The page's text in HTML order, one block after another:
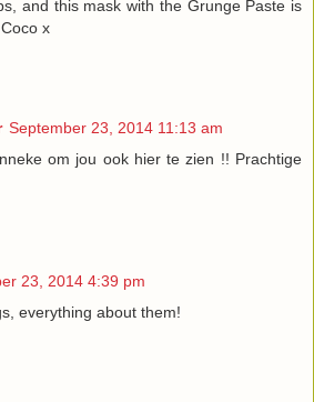
and this mask with the Grunge Paste is
x
September 23, 2014 11:13 am
om jou ook hier te zien !! Prachtige
23, 2014 4:39 pm
everything about them!